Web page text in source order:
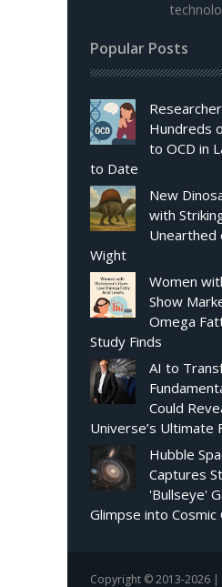
Popular Posts
Hundreds
to OCD in
to Date
New
with
Unearthed
Wight
Women
Show
Omega
Study Finds
AI to
Could
Universe’s Ultimate
Hubble
Captures
'Bullseye'
Glimpse into Cosmic
Copyright © 2013-2026 |